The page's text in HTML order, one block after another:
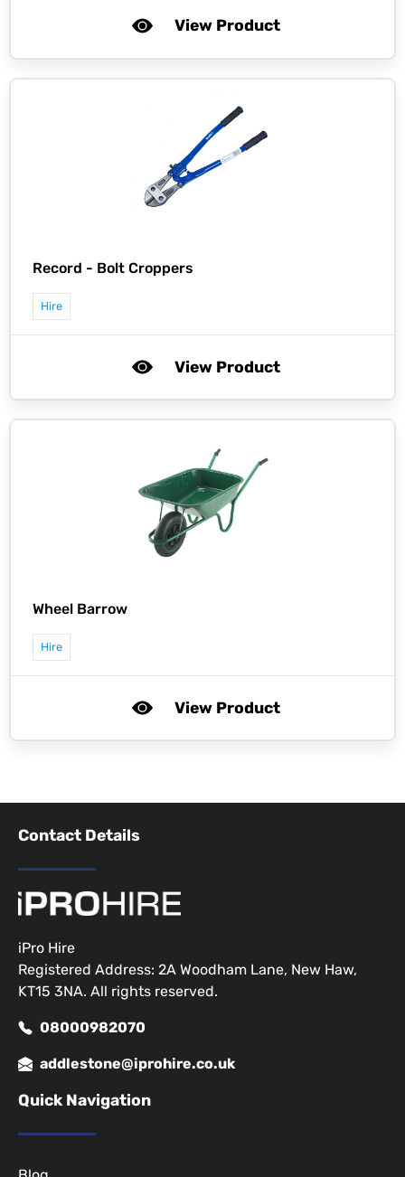
View Product
Record - Bolt Croppers
Hire
View Product
Wheel Barrow
Hire
View Product
Contact Details
iPro Hire
Registered Address: 2A Woodham Lane, New Haw,
KT15 3NA. All rights reserved.
08000982070
addlestone@iprohire.co.uk
Quick Navigation